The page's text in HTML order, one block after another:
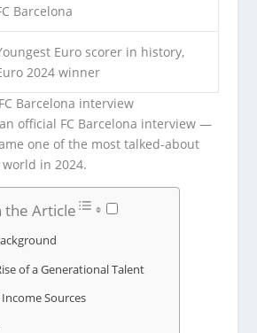
Barcelona
Euro scorer in history,
2024 winner
official FC Barcelona interview —
one of the most talked-about
in 2024.
the Article
of a Generational Talent
Sources